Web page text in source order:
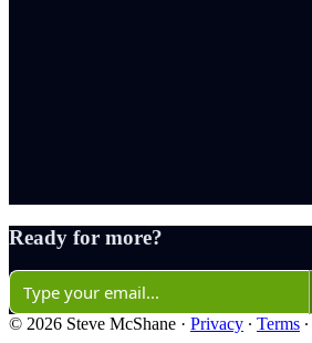
Ready for more?
© 2026 Steve McShane · Privacy ∙ Terms ∙